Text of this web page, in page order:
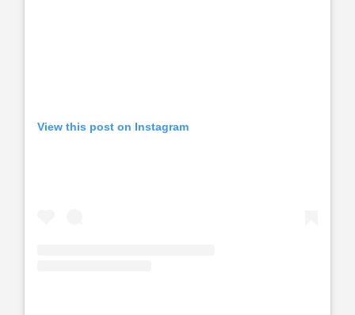
View this post on Instagram